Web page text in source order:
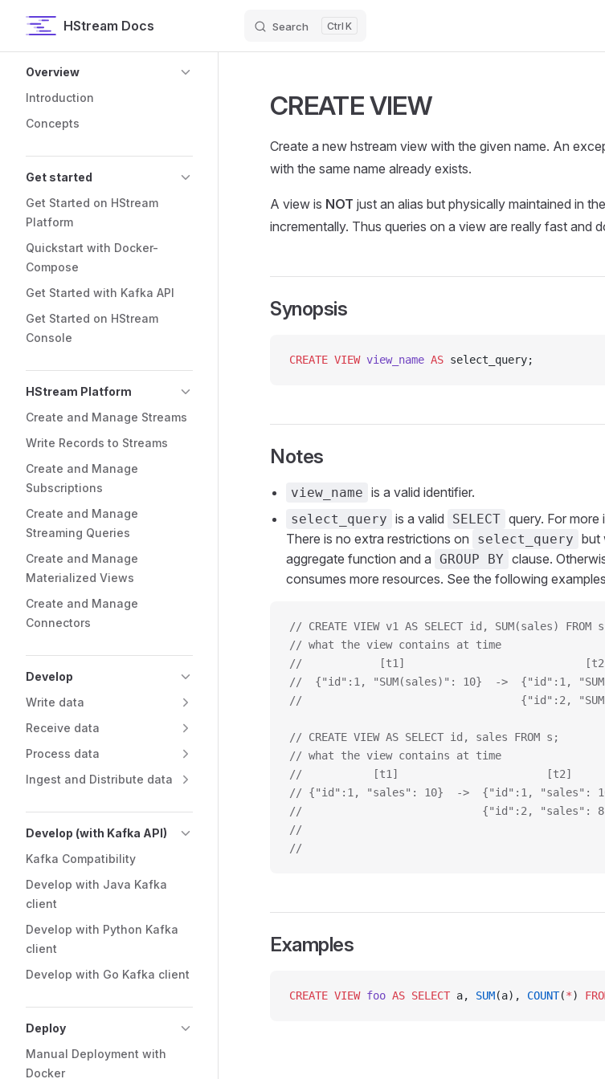
Skip to contentHStream Docs Search K
Overview
Introduction
Concepts
Get started
Get Started on HStream
Platform
Quickstart with Docker-
Compose
Get Started with Kafka API
Get Started on HStream
Console
HStream Platform
Create and Manage Streams
Write Records to Streams
Create and Manage
Subscriptions
Create and Manage
Streaming Queries
Create and Manage
Materialized Views
Create and Manage
Connectors
Develop
Write data
Receive data
Process data
Ingest and Distribute data
Develop (with Kafka API)
Kafka Compatibility
Develop with Java Kafka
client
Develop with Python Kafka
client
Develop with Go Kafka client
Deploy
Manual Deployment with
Docker
CREATE VIEW
Create a new hstream view with the given name. An
with the same name already exists.
A view is NOT just an alias but physically maintained in
incrementally. Thus queries on a view are really fast and
Synopsis
CREATE VIEW view_name AS select_query;
Notes
view_name is a valid identifier.
select_query is a valid SELECT query. For more
There is no extra restrictions on
select_query but
aggregate function and a GROUP BY clause.
consumes more resources. See the following
// CREATE VIEW v1 AS SELECT id, SUM(sales) FROM
// what the view contains at time
//            [t1]
//  {"id":1, "SUM(sales)": 10}  ->  {"id":1,
//                                  {"id":2,
// CREATE VIEW AS SELECT id, sales FROM s;
// what the view contains at time
//           [t1]                       [t2]
// {"id":1, "sales": 10}  ->  {"id":1, "sales":
//                            {"id":2, "sales": 8}
//
//
Examples
CREATE VIEW foo AS SELECT a, SUM(a), COUNT(*)